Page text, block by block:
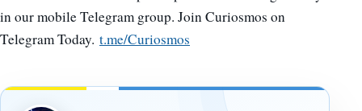
in our mobile Telegram group. Join Curiosmos on
Telegram Today. t.me/Curiosmos